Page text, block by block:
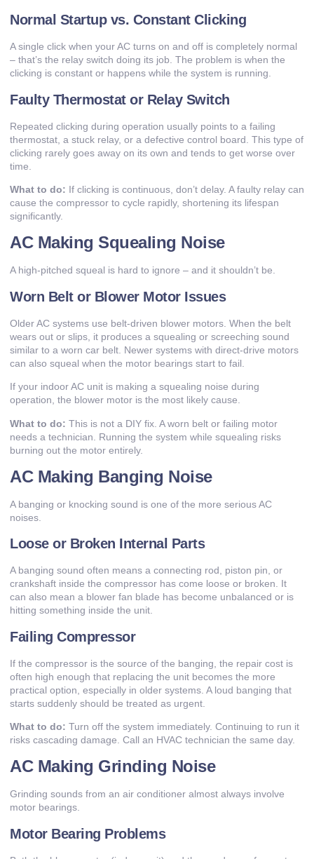
Normal Startup vs. Constant Clicking
A single click when your AC turns on and off is completely normal
– that’s the relay switch doing its job. The problem is when the
clicking is constant or happens while the system is running.
Faulty Thermostat or Relay Switch
Repeated clicking during operation usually points to a failing
thermostat, a stuck relay, or a defective control board. This type of
clicking rarely goes away on its own and tends to get worse over
time.
What to do: If clicking is continuous, don’t delay. A faulty relay can
cause the compressor to cycle rapidly, shortening its lifespan
significantly.
AC Making Squealing Noise
A high-pitched squeal is hard to ignore – and it shouldn’t be.
Worn Belt or Blower Motor Issues
Older AC systems use belt-driven blower motors. When the belt
wears out or slips, it produces a squealing or screeching sound
similar to a worn car belt. Newer systems with direct-drive motors
can also squeal when the motor bearings start to fail.
If your indoor AC unit is making a squealing noise during
operation, the blower motor is the most likely cause.
What to do: This is not a DIY fix. A worn belt or failing motor
needs a technician. Running the system while squealing risks
burning out the motor entirely.
AC Making Banging Noise
A banging or knocking sound is one of the more serious AC
noises.
Loose or Broken Internal Parts
A banging sound often means a connecting rod, piston pin, or
crankshaft inside the compressor has come loose or broken. It
can also mean a blower fan blade has become unbalanced or is
hitting something inside the unit.
Failing Compressor
If the compressor is the source of the banging, the repair cost is
often high enough that replacing the unit becomes the more
practical option, especially in older systems. A loud banging that
starts suddenly should be treated as urgent.
What to do: Turn off the system immediately. Continuing to run it
risks cascading damage. Call an HVAC technician the same day.
AC Making Grinding Noise
Grinding sounds from an air conditioner almost always involve
motor bearings.
Motor Bearing Problems